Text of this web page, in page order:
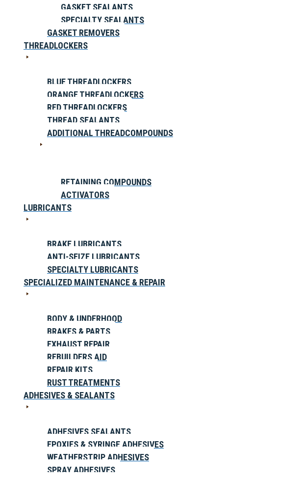
GASKET SEALANTS
SPECIALTY SEALANTS
GASKET REMOVERS
THREADLOCKERS
BLUE THREADLOCKERS
ORANGE THREADLOCKERS
RED THREADLOCKERS
THREAD SEALANTS
ADDITIONAL THREADCOMPOUNDS
RETAINING COMPOUNDS
ACTIVATORS
LUBRICANTS
BRAKE LUBRICANTS
ANTI-SEIZE LUBRICANTS
SPECIALTY LUBRICANTS
SPECIALIZED MAINTENANCE & REPAIR
BODY & UNDERHOOD
BRAKES & PARTS
EXHAUST REPAIR
REBUILDERS AID
REPAIR KITS
RUST TREATMENTS
ADHESIVES & SEALANTS
ADHESIVES SEALANTS
EPOXIES & SYRINGE ADHESIVES
WEATHERSTRIP ADHESIVES
SPRAY ADHESIVES